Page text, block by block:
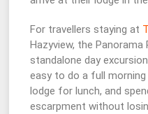
For travellers staying at
Hazyview, the
standalone day
easy to do a full
lodge for lunch, and
escarpment without